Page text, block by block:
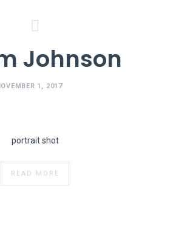
Johnson
1, 2017
portrait shot
READ MORE